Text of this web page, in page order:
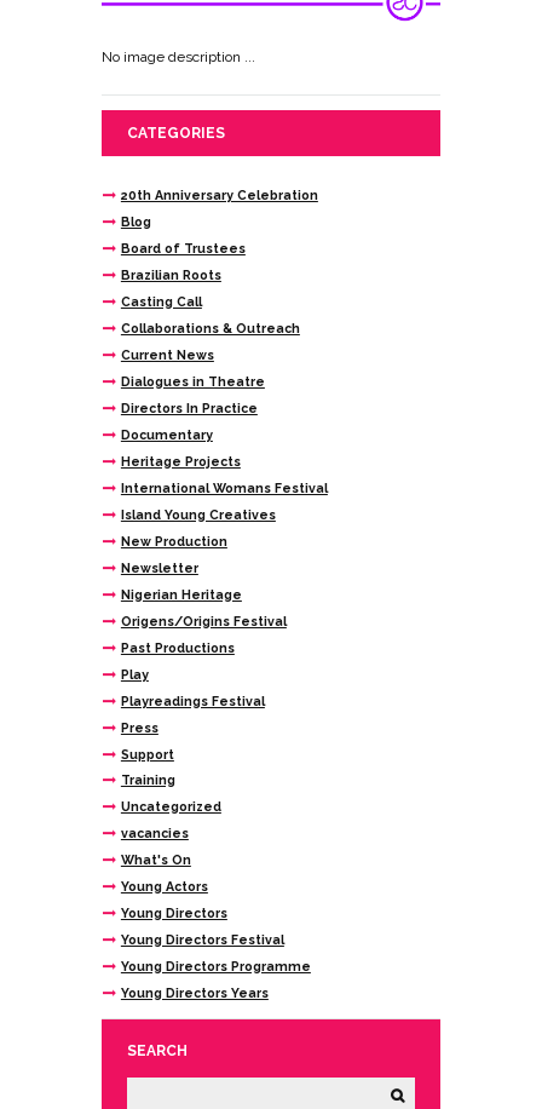
No image description ...
CATEGORIES
20th Anniversary Celebration
Blog
Board of Trustees
Brazilian Roots
Casting Call
Collaborations & Outreach
Current News
Dialogues in Theatre
Directors In Practice
Documentary
Heritage Projects
International Womans Festival
Island Young Creatives
New Production
Newsletter
Nigerian Heritage
Origens/Origins Festival
Past Productions
Play
Playreadings Festival
Press
Support
Training
Uncategorized
vacancies
What's On
Young Actors
Young Directors
Young Directors Festival
Young Directors Programme
Young Directors Years
SEARCH